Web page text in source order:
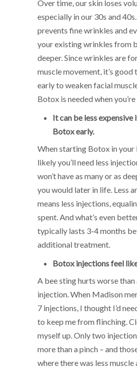
Over time, our skin loses
especially in our 30s and
prevents fine wrinkles and
your existing wrinkles from
deeper. Since wrinkles are
muscle movement, it’s
early to weaken facial
Botox is needed when
It can be less expensive
Botox early.
When starting Botox in your
likely you’ll need less
won’t have as many or as
you would later in life. Less
means less injections,
spent. And what’s even
typically lasts 3-4 months
additional treatment.
Botox injections feel
A bee sting hurts worse
injection. When Madison
7 injections, I thought I’d
to keep me from flinching.
myself up. Only two
more than a pinch – and
where there was less muscle